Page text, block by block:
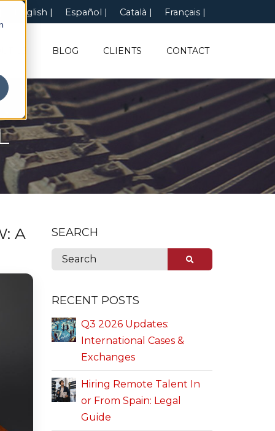
English Català
Español Français
BLOG CLIENTS CONTACT
A
SEARCH
RECENT POSTS
Q3 2026 Updates:
International Cases &
Exchanges
Hiring Remote Talent In
or From Spain: Legal
Guide